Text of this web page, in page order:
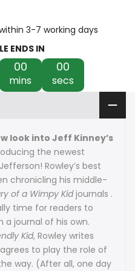
3-7 working days
ENDS IN
00
mins
00
secs
look into Jeff Kinney’s
the newest
Rowley’s best
chronicling his middle-
of a Wimpy Kidjournals .
time for readers to
a journal of his own.
Kid, Rowley writes
to play the role of
way. (After all, one day